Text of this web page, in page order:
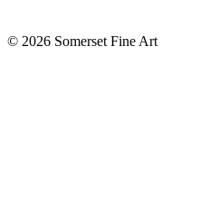
© 2026 Somerset Fine Art